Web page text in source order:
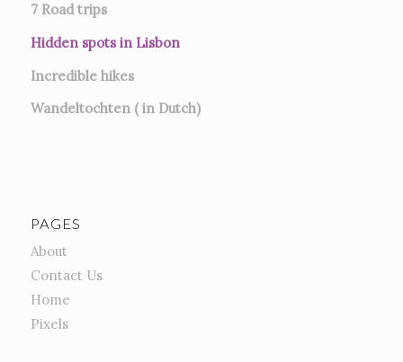
7 Road trips
Hidden spots in Lisbon
Incredible hikes
Wandeltochten ( in Dutch)
PAGES
About
Contact Us
Home
Pixels